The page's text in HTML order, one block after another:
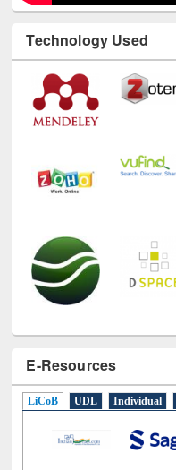
Technology Used
E-Resources
Individual